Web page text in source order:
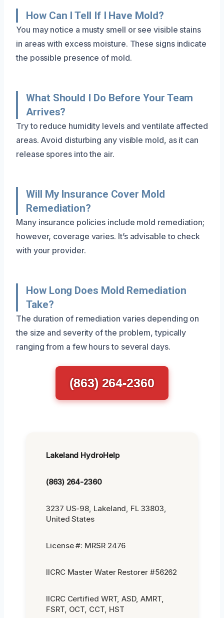
How Can I Tell If I Have Mold?
You may notice a musty smell or see visible stains
in areas with excess moisture. These signs indicate
the possible presence of mold.
What Should I Do Before Your Team
Arrives?
Try to reduce humidity levels and ventilate affected
areas. Avoid disturbing any visible mold, as it can
release spores into the air.
Will My Insurance Cover Mold
Remediation?
Many insurance policies include mold remediation;
however, coverage varies. It’s advisable to check
with your provider.
How Long Does Mold Remediation
Take?
The duration of remediation varies depending on
the size and severity of the problem, typically
ranging from a few hours to several days.
(863) 264-2360
Lakeland HydroHelp
(863) 264-2360
3237 US-98, Lakeland, FL 33803,
United States
License #: MRSR 2476
IICRC Master Water Restorer #56262
IICRC Certified WRT, ASD, AMRT,
FSRT, OCT, CCT, HST